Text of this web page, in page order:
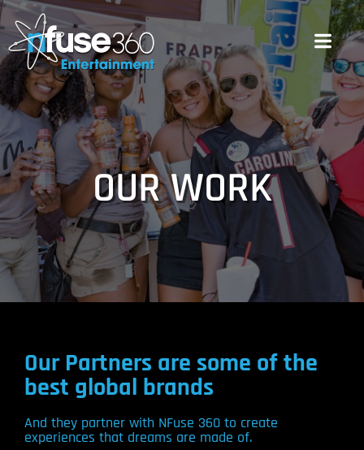
OUR WORK
Our Partners are some of the
best global brands
And they partner with NFuse 360 to create
experiences that dreams are made of.